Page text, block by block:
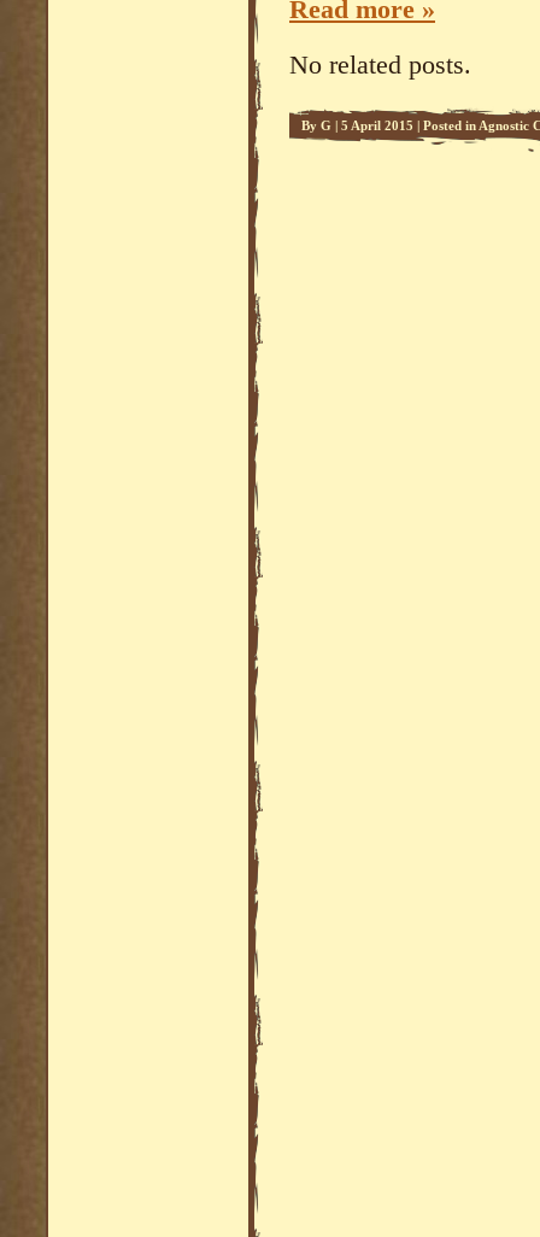
Read more »
No related posts.
By G 5 April 2015 Posted in Agnostic